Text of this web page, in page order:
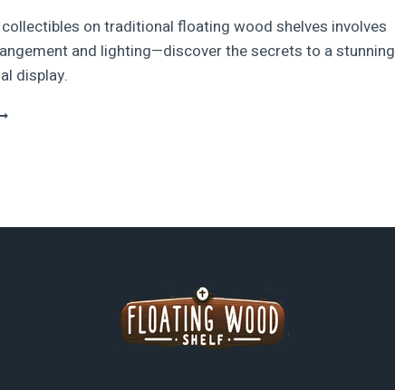
on traditional floating wood shelves involves
and lighting—discover the secrets to a stunning
display.